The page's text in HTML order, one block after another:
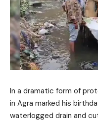
In a dramatic form of
in Agra marked his
waterlogged drain and